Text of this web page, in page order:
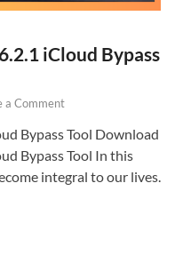
iCloud Bypass
a Comment
Bypass Tool Download
Bypass Tool In this
integral to our lives.